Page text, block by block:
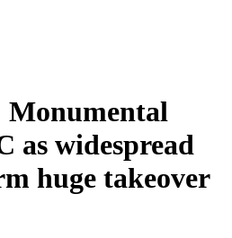
as widespread
huge takeover